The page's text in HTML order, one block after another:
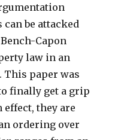
can be attacked
Capon
law in an
paper was
finally get a grip
they are
ordering over